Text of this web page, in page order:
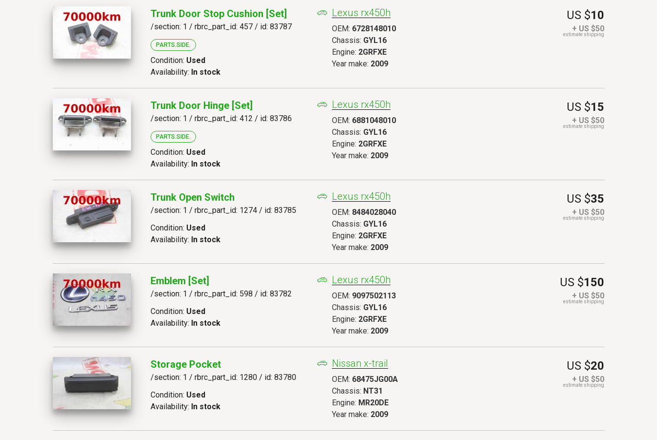
Trunk Door Stop Cushion [set]
/section: 1 / rbrc_part_id: 457 / id: 83787
PARTS.SIDE.
Condition: Used
Availability: In stock
Lexus rx450h
OEM: 6728148010
Chassis: GYL16
Engine: 2GRFXE
Year make: 2009
US $10
+ US $50
estimate shipping
Trunk Door Hinge [set]
/section: 1 / rbrc_part_id: 412 / id: 83786
PARTS.SIDE.
Condition: Used
Availability: In stock
Lexus rx450h
OEM: 6881048010
Chassis: GYL16
Engine: 2GRFXE
Year make: 2009
US $15
+ US $50
estimate shipping
Trunk Open Switch
/section: 1 / rbrc_part_id: 1274 / id: 83785
Condition: Used
Availability: In stock
Lexus rx450h
OEM: 8484028040
Chassis: GYL16
Engine: 2GRFXE
Year make: 2009
US $35
+ US $50
estimate shipping
Emblem [set]
/section: 1 / rbrc_part_id: 598 / id: 83782
Condition: Used
Availability: In stock
Lexus rx450h
OEM: 9097502113
Chassis: GYL16
Engine: 2GRFXE
Year make: 2009
US $150
+ US $50
estimate shipping
Storage Pocket
/section: 1 / rbrc_part_id: 1280 / id: 83780
Condition: Used
Availability: In stock
Nissan x-trail
OEM: 68475JG00A
Chassis: NT31
Engine: MR20DE
Year make: 2009
US $20
+ US $50
estimate shipping